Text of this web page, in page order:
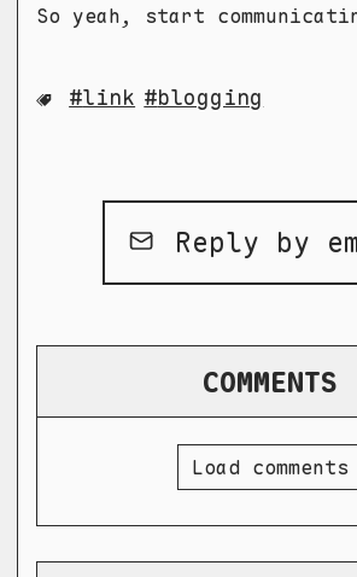
So yeah, start
link blogging
Reply by
COMMENTS
Load comments